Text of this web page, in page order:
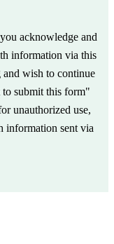
acknowledge and
information via this
and wish to continue
submit this form"
unauthorized use,
information sent via